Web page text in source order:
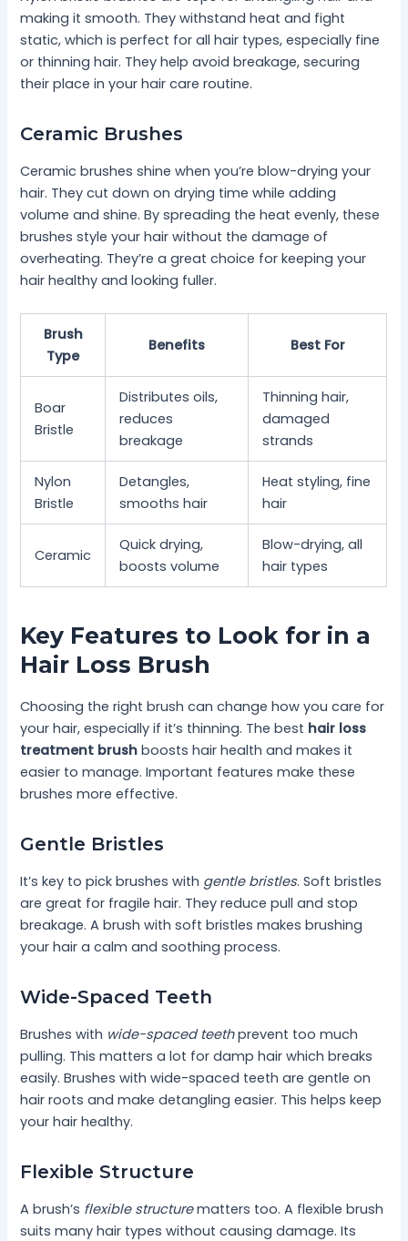
making it smooth. They withstand heat and fight
static, which is perfect for all hair types, especially fine
or thinning hair. They help avoid breakage, securing
their place in your hair care routine.
Ceramic Brushes
Ceramic brushes shine when you’re blow-drying your
hair. They cut down on drying time while adding
volume and shine. By spreading the heat evenly, these
brushes style your hair without the damage of
overheating. They’re a great choice for keeping your
hair healthy and looking fuller.
Brush
Type
Benefits Best For
Boar
Bristle
Distributes oils,
reduces
breakage
Thinning hair,
damaged
strands
Nylon
Bristle
Detangles,
smooths hair
Heat styling, fine
hair
Ceramic
Quick drying,
boosts volume
Blow-drying, all
hair types
Key Features to Look for in a
Hair Loss Brush
Choosing the right brush can change how you care for
your hair, especially if it’s thinning. The best hair loss
treatment brush boosts hair health and makes it
easier to manage. Important features make these
brushes more effective.
Gentle Bristles
It’s key to pick brushes with gentle bristles. Soft bristles
are great for fragile hair. They reduce pull and stop
breakage. A brush with soft bristles makes brushing
your hair a calm and soothing process.
Wide-Spaced Teeth
Brushes with wide-spaced teethprevent too much
pulling. This matters a lot for damp hair which breaks
easily. Brushes with wide-spaced teeth are gentle on
hair roots and make detangling easier. This helps keep
your hair healthy.
Flexible Structure
A brush’s flexible structurematters too. A flexible brush
suits many hair types without causing damage. Its